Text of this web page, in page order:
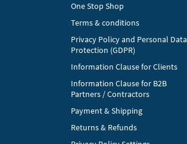
One Stop Shop
Terms & conditions
Privacy Policy and Personal Data
Protection (GDPR)
Information Clause for Clients
Information Clause for B2B
Partners / Contractors
Payment & Shipping
Returns & Refunds